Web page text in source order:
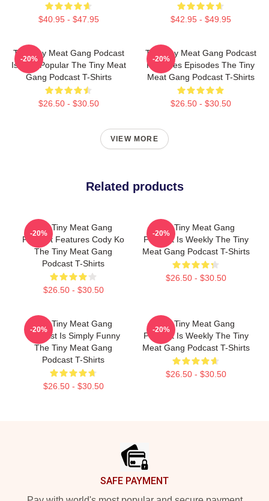
$40.95 - $47.95 $42.95 - $49.95
The Tiny Meat Gang Podcast
Is Very Popular The Tiny Meat
Gang Podcast T-Shirts
$26.50 - $30.50
-20%
The Tiny Meat Gang Podcast
Releases Episodes The Tiny
Meat Gang Podcast T-Shirts
$26.50 - $30.50
-20%
VIEW MORE
Related products
The Tiny Meat Gang
Podcast Features Cody Ko
The Tiny Meat Gang
Podcast T-Shirts
$26.50 - $30.50
-20%
The Tiny Meat Gang
Podcast Is Weekly The Tiny
Meat Gang Podcast T-Shirts
$26.50 - $30.50
-20%
The Tiny Meat Gang
Podcast Is Simply Funny
The Tiny Meat Gang
Podcast T-Shirts
$26.50 - $30.50
-20%
The Tiny Meat Gang
Podcast Is Weekly The Tiny
Meat Gang Podcast T-Shirts
$26.50 - $30.50
-20%
SAFE PAYMENT